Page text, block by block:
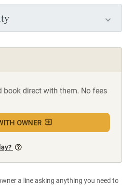
book direct with them. No fees
OWNER
a line asking anything you need to